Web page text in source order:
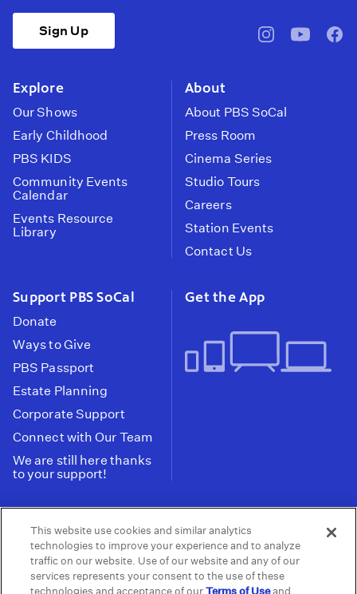
Sign Up
pbssocal@pbssocal
Explore
Our Shows
Early Childhood
PBS KIDS
Community Events
Calendar
Events Resource
Library
About
About PBS SoCal
Press Room
Cinema Series
Studio Tours
Careers
Station Events
Contact Us
Support PBS SoCal
Donate
Ways to Give
PBS Passport
Estate Planning
Corporate Support
Connect with Our Team
We are still here thanks
to your support!
Get the App
Tax ID: 95-2211661
Terms of Use | Privacy Policy | Do not Share or
Sell My Data | Privacy Choices | Public
This website use cookies and similar analytics
technologies to improve your experience and to analyze
traffic on our website. Use of our website and any of our
services represents your consent to the use of these
technologies and acceptance of ourTerms of Useand